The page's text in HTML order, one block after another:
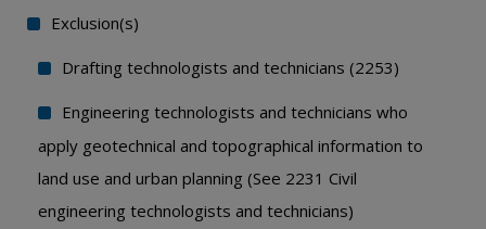
Exclusion(s)
Drafting technologists and technicians (2253)
Engineering technologists and technicians who
apply geotechnical and topographical information to
land use and urban planning (See 2231 Civil
engineering technologists and technicians)